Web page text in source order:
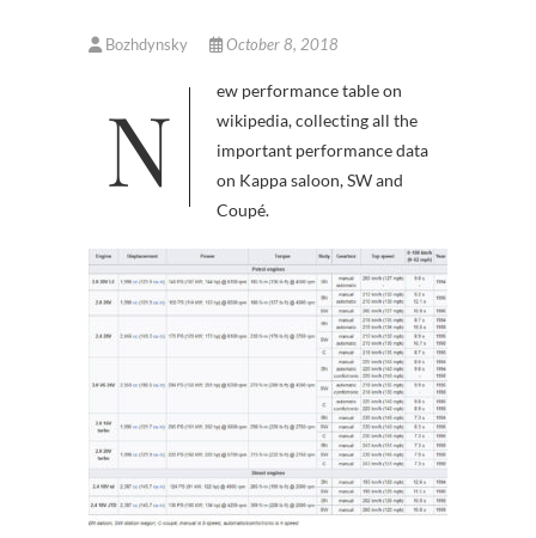
Bozhdynsky October 8, 2018
New performance table on
wikipedia, collecting all the
important performance data
on Kappa saloon, SW and
Coupé.